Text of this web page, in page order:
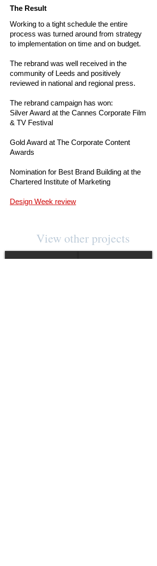
The Result
Working to a tight schedule the entire
process was turned around from strategy
to implementation on time and on budget.
The rebrand was well received in the
community of Leeds and positively
reviewed in national and regional press.
The rebrand campaign has won:
Silver Award at the Cannes Corporate Film
& TV Festival
Gold Award at The Corporate Content
Awards
Nomination for Best Brand Building at the
Chartered Institute of Marketing
Design Week review
View other projects
THOMAS LYTE AQUASCUTUM